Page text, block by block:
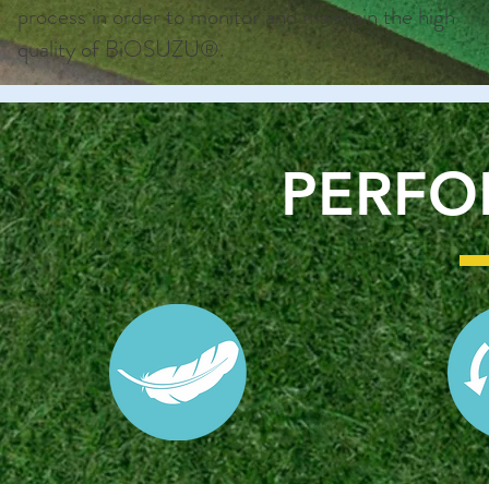
process in order to monitor and maintain the high
quality of BiOSUZU®.